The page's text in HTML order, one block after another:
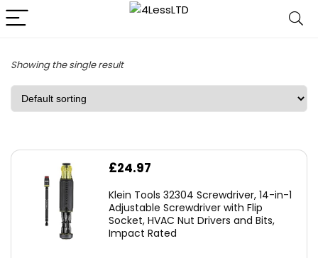
Showing the single result
£24.97
Klein Tools 32304 Screwdriver, 14-in-1
Adjustable Screwdriver with Flip
Socket, HVAC Nut Drivers and Bits,
Impact Rated